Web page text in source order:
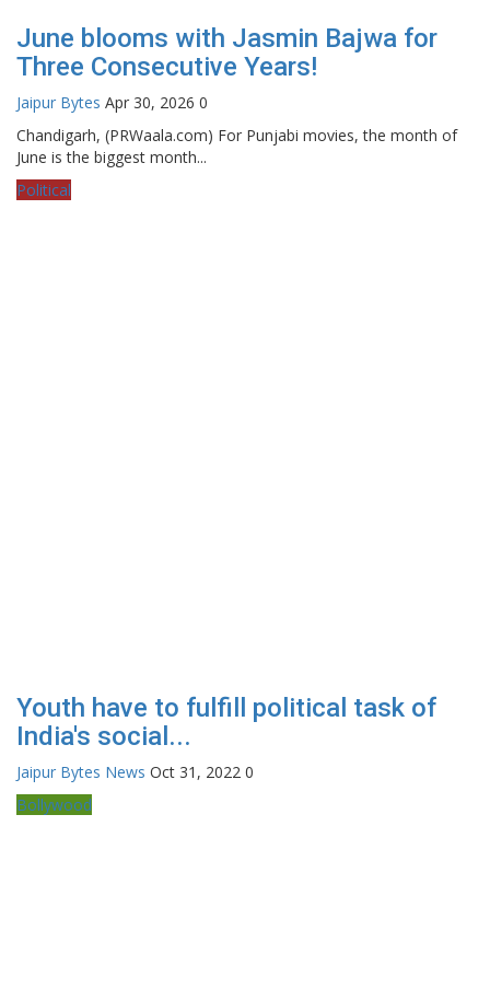
June blooms with Jasmin Bajwa for
Three Consecutive Years!
Jaipur Bytes Apr 30, 2026 0
Chandigarh, (PRWaala.com) For Punjabi movies, the month of
June is the biggest month...
Political
Youth have to fulfill political task of
India's social...
Jaipur Bytes News Oct 31, 2022 0
Bollywood